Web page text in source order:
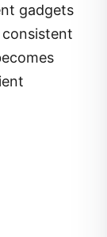
gadgets